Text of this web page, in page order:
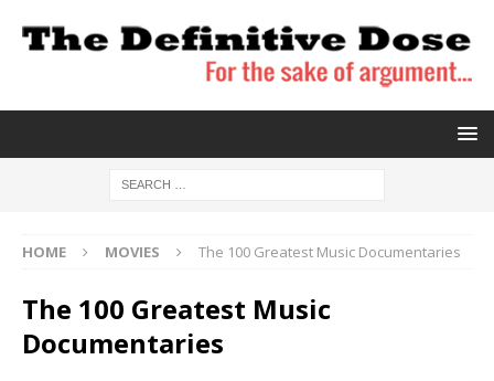
HOME MOVIES The 100 Greatest Music Documentaries
The 100 Greatest Music
Documentaries